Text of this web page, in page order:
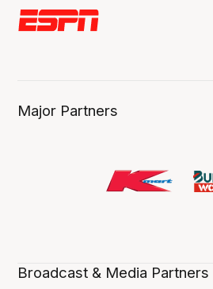
Major Partners
Broadcast & Media Partners